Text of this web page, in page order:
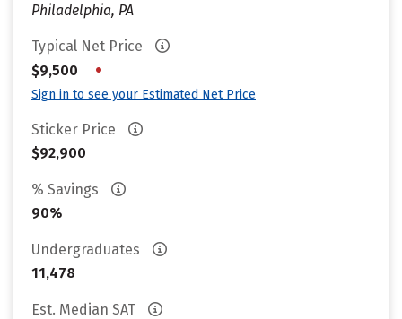
Philadelphia, PA
Typical Net Price
$9,500
•
Sign in to see your Estimated Net Price
Sticker Price
$92,900
% Savings
90%
Undergraduates
11,478
Est. Median SAT